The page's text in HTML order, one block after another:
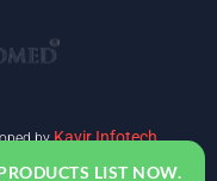
byKavir Infotech
LIST NOW.